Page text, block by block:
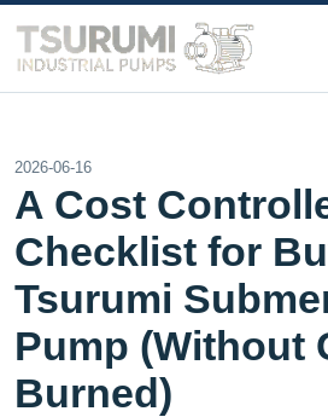
2026-06-16
A Cost
Checklist for
Tsurumi
Pump (Without
Burned)